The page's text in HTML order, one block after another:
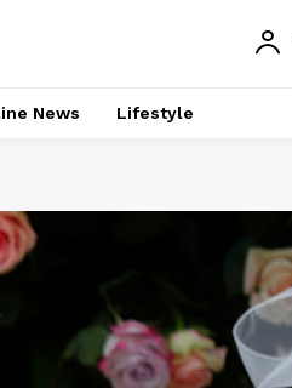
News Lifestyle